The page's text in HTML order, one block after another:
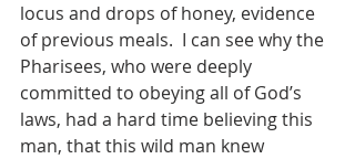
locus and drops of honey, evidence
of previous meals.  I can see why the
Pharisees, who were deeply
committed to obeying all of God’s
laws, had a hard time believing this
man, that this wild man knew